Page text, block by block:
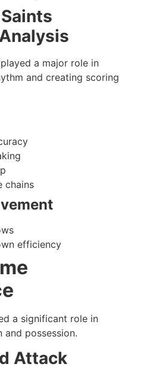
a major role in
and creating scoring
chains
efficiency
a significant role in
possession.
Attack